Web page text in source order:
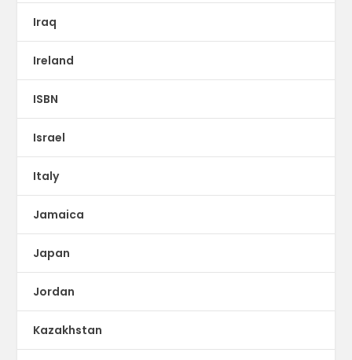
Iraq
Ireland
ISBN
Israel
Italy
Jamaica
Japan
Jordan
Kazakhstan